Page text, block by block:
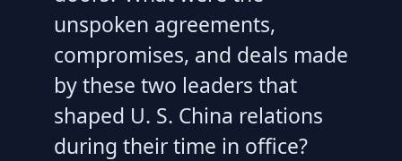
unspoken agreements,
compromises, and deals made
by these two leaders that
shaped U. S. China relations
during their time in office?